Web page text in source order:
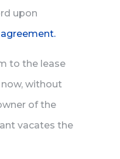
upon
to the lease
without
of the
vacates the